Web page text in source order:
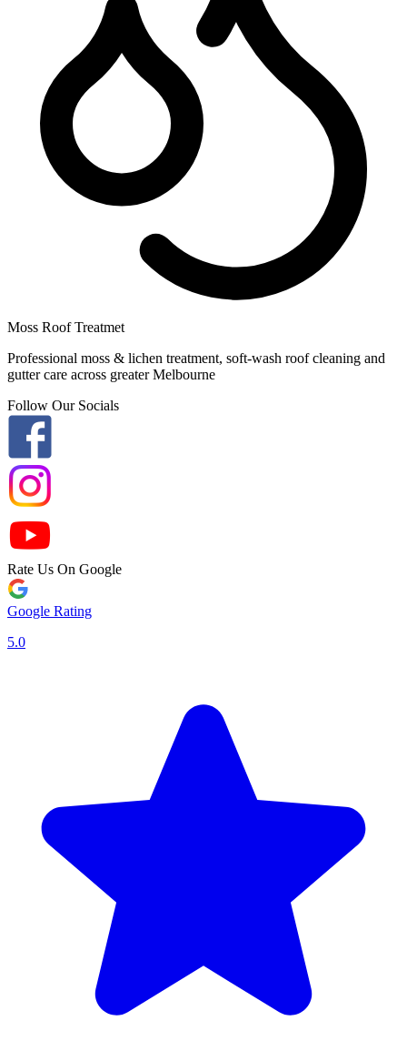
Moss Roof Treatmet
Professional moss & lichen treatment, soft-wash roof cleaning and
gutter care across greater Melbourne
Follow Our Socials
Rate Us On Google
Google Rating
5.0